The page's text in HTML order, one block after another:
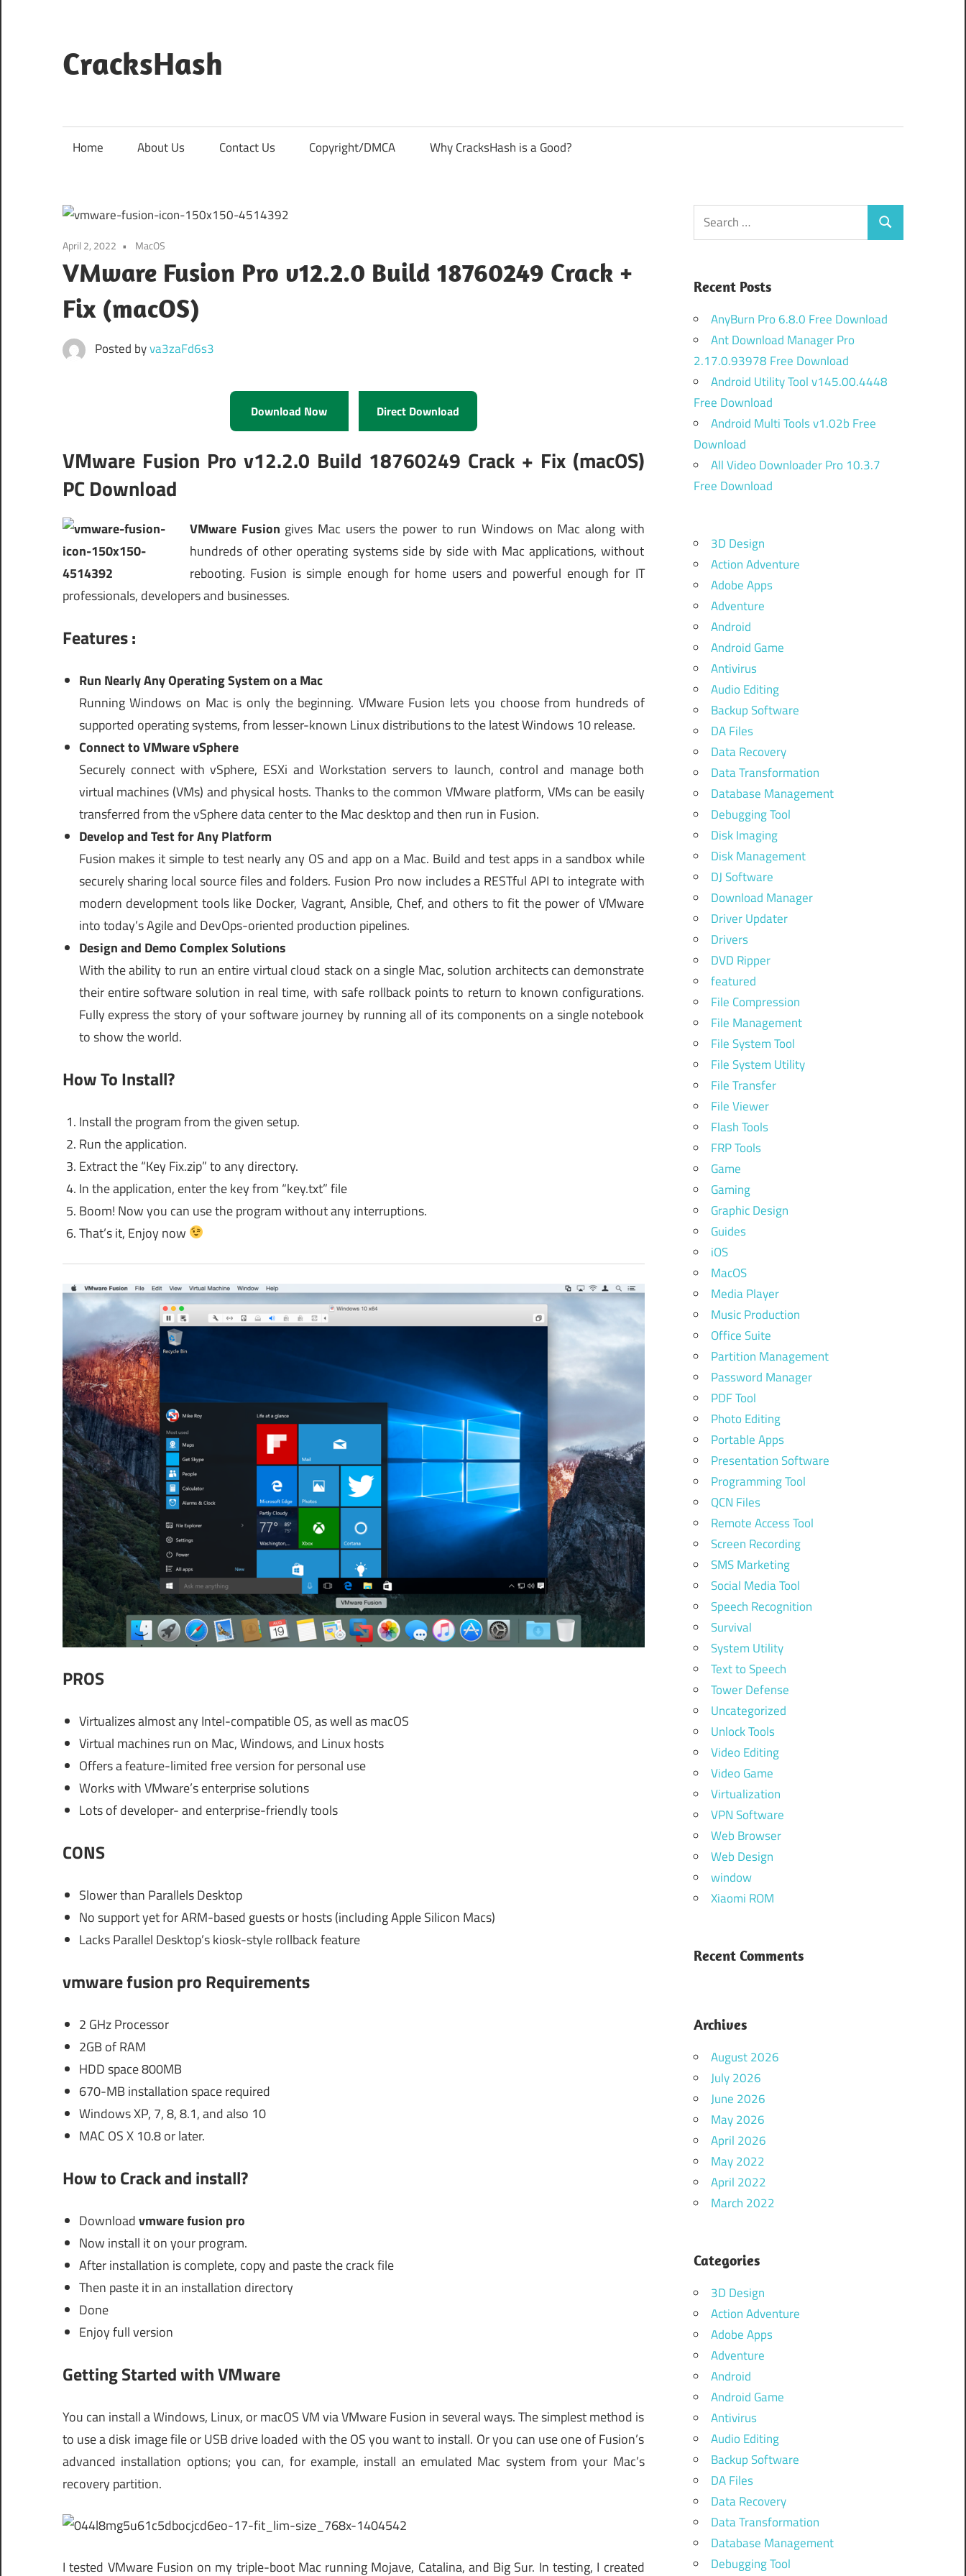
content
CracksHash
Home About Us Contact Us Copyright/DMCA Why CracksHash is a Good?
April 2, 2022 MacOS
VMware Fusion Pro v12.2.0 Build 18760249 Crack +
Fix (macOS)
Posted byva3zaFd6s3
Download Now Direct Download
VMware Fusion Pro v12.2.0 Build 18760249 Crack + Fix (macOS)
PC Download
VMware Fusion gives Mac users the power to run Windows on Mac along with
hundreds of other operating systems side by side with Mac applications, without
rebooting. Fusion is simple enough for home users and powerful enough for IT
professionals, developers and businesses.
Features :
Run Nearly Any Operating System on a Mac
Running Windows on Mac is only the beginning. VMware Fusion lets you choose from hundreds of
supported operating systems, from lesser-known Linux distributions to the latest Windows 10 release.
Connect to VMware vSphere
Securely connect with vSphere, ESXi and Workstation servers to launch, control and manage both
virtual machines (VMs) and physical hosts. Thanks to the common VMware platform, VMs can be easily
transferred from the vSphere data center to the Mac desktop and then run in Fusion.
Develop and Test for Any Platform
Fusion makes it simple to test nearly any OS and app on a Mac. Build and test apps in a sandbox while
securely sharing local source files and folders. Fusion Pro now includes a RESTful API to integrate with
modern development tools like Docker, Vagrant, Ansible, Chef, and others to fit the power of VMware
into today’s Agile and DevOps-oriented production pipelines.
Design and Demo Complex Solutions
With the ability to run an entire virtual cloud stack on a single Mac, solution architects can demonstrate
their entire software solution in real time, with safe rollback points to return to known configurations.
Fully express the story of your software journey by running all of its components on a single notebook
to show the world.
How To Install?
Install the program from the given setup.
Run the application.
Extract the “Key Fix.zip” to any directory.
In the application, enter the key from “key.txt” file
Boom! Now you can use the program without any interruptions.
That’s it, Enjoy now
PROS
Virtualizes almost any Intel-compatible OS, as well as macOS
Virtual machines run on Mac, Windows, and Linux hosts
Offers a feature-limited free version for personal use
Works with VMware’s enterprise solutions
Lots of developer- and enterprise-friendly tools
CONS
Slower than Parallels Desktop
No support yet for ARM-based guests or hosts (including Apple Silicon Macs)
Lacks Parallel Desktop’s kiosk-style rollback feature
vmware fusion pro Requirements
2 GHz Processor
2GB of RAM
HDD space 800MB
670-MB installation space required
Windows XP, 7, 8, 8.1, and also 10
MAC OS X 10.8 or later.
How to Crack and install?
Downloadvmware fusion pro
Now install it on your program.
After installation is complete, copy and paste the crack file
Then paste it in an installation directory
Done
Enjoy full version
Getting Started with VMware
You can install a Windows, Linux, or macOS VM via VMware Fusion in several ways. The simplest method is
to use a disk image file or USB drive loaded with the OS you want to install. Or you can use one of Fusion’s
advanced installation options; you can, for example, install an emulated Mac system from your Mac’s
recovery partition.
I tested VMware Fusion on my triple-boot Mac running Mojave, Catalina, and Big Sur. In testing, I created
Search
for:
Search
Recent Posts
AnyBurn Pro 6.8.0 Free Download
Ant Download Manager Pro
2.17.0.93978 Free Download
Android Utility Tool v145.00.4448
Free Download
Android Multi Tools v1.02b Free
Download
All Video Downloader Pro 10.3.7
Free Download
3D Design
Action Adventure
Adobe Apps
Adventure
Android
Android Game
Antivirus
Audio Editing
Backup Software
DA Files
Data Recovery
Data Transformation
Database Management
Debugging Tool
Disk Imaging
Disk Management
DJ Software
Download Manager
Driver Updater
Drivers
DVD Ripper
featured
File Compression
File Management
File System Tool
File System Utility
File Transfer
File Viewer
Flash Tools
FRP Tools
Game
Gaming
Graphic Design
Guides
iOS
MacOS
Media Player
Music Production
Office Suite
Partition Management
Password Manager
PDF Tool
Photo Editing
Portable Apps
Presentation Software
Programming Tool
QCN Files
Remote Access Tool
Screen Recording
SMS Marketing
Social Media Tool
Speech Recognition
Survival
System Utility
Text to Speech
Tower Defense
Uncategorized
Unlock Tools
Video Editing
Video Game
Virtualization
VPN Software
Web Browser
Web Design
window
Xiaomi ROM
Recent Comments
Archives
August 2026
July 2026
June 2026
May 2026
April 2026
May 2022
April 2022
March 2022
Categories
3D Design
Action Adventure
Adobe Apps
Adventure
Android
Android Game
Antivirus
Audio Editing
Backup Software
DA Files
Data Recovery
Data Transformation
Database Management
Debugging Tool